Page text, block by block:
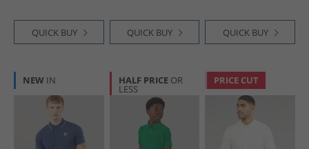
QUICK BUY QUICK BUY QUICK BUY
NEW IN HALF PRICE OR
LESS
PRICE CUT